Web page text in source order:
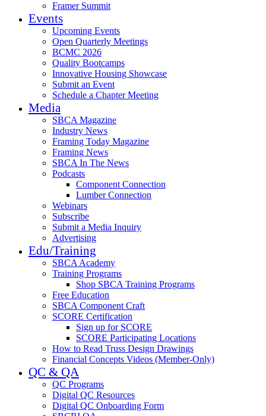
Framer Summit
Events
Upcoming Events
Open Quarterly Meetings
BCMC 2026
Quality Bootcamps
Innovative Housing Showcase
Submit an Event
Schedule a Chapter Meeting
Media
SBCA Magazine
Industry News
Framing Today Magazine
Framing News
SBCA In The News
Podcasts
Component Connection
Lumber Connection
Webinars
Subscribe
Submit a Media Inquiry
Advertising
Edu/Training
SBCA Academy
Training Programs
Shop SBCA Training Programs
Free Education
SBCA Component Craft
SCORE Certification
Sign up for SCORE
SCORE Participating Locations
How to Read Truss Design Drawings
Financial Concepts Videos (Member-Only)
QC & QA
QC Programs
Digital QC Resources
Digital QC Onboarding Form